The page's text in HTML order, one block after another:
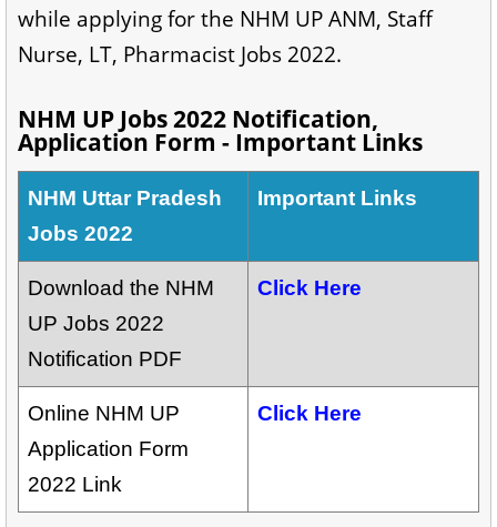
while applying for the NHM UP ANM, Staff
Nurse, LT, Pharmacist Jobs 2022.
NHM UP Jobs 2022 Notification,
Application Form - Important Links
NHM Uttar Pradesh
Jobs 2022
Important Links
Download the NHM
UP Jobs 2022
Notification PDF
Click Here
Online NHM UP
Application Form
2022 Link
Click Here